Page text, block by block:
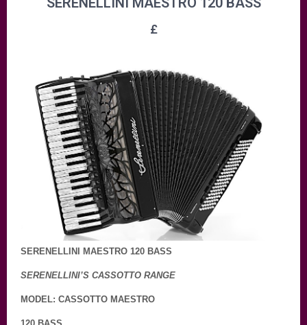
£
SERENELLINI MAESTRO 120 BASS
SERENELLINI’S CASSOTTO RANGE
MODEL: CASSOTTO MAESTRO
120 BASS